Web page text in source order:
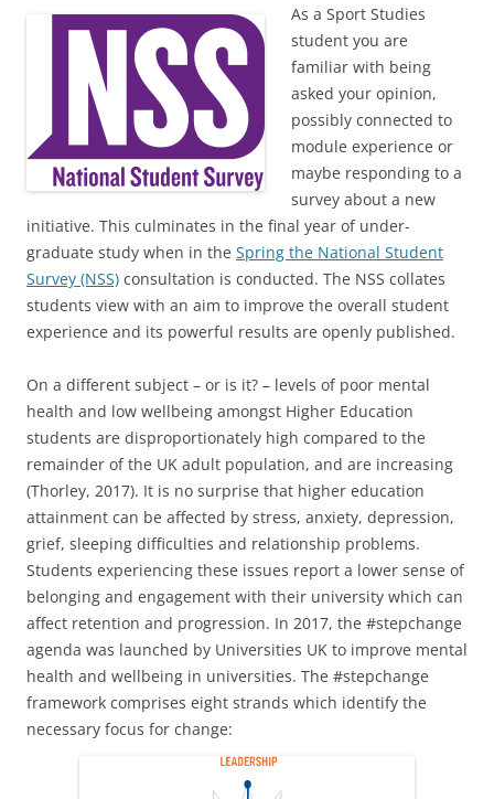
As a Sport Studies
student you are
familiar with being
asked your opinion,
possibly connected to
module experience or
maybe responding to a
survey about a new
initiative. This culminates in the final year of under-
graduate study when in the Spring the National Student
Survey (NSS) consultation is conducted. The NSS collates
students view with an aim to improve the overall student
experience and its powerful results are openly published.
On a different subject – or is it? – levels of poor mental
health and low wellbeing amongst Higher Education
students are disproportionately high compared to the
remainder of the UK adult population, and are increasing
(Thorley, 2017). It is no surprise that higher education
attainment can be affected by stress, anxiety, depression,
grief, sleeping difficulties and relationship problems.
Students experiencing these issues report a lower sense of
belonging and engagement with their university which can
affect retention and progression. In 2017, the #stepchange
agenda was launched by Universities UK to improve mental
health and wellbeing in universities. The #stepchange
framework comprises eight strands which identify the
necessary focus for change: